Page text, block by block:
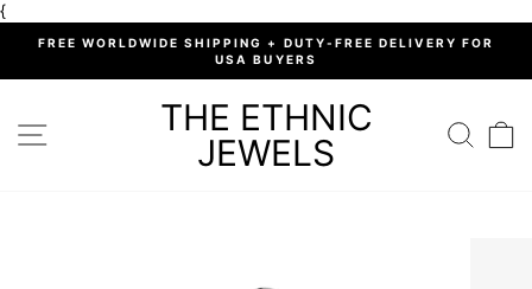
{Skip
Pause
FREE WORLDWIDE SHIPPING + DUTY-FREE DELIVERY FOR
USA BUYERS
SITE NAVIGATIONTHE ETHNIC
JEWELS